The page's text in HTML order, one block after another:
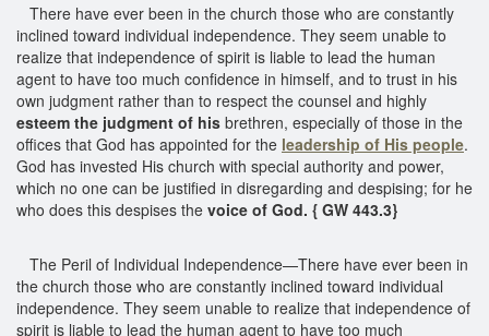
There have ever been in the church those who are constantly
inclined toward individual independence. They seem unable to
realize that independence of spirit is liable to lead the human
agent to have too much confidence in himself, and to trust in his
own judgment rather than to respect the counsel and highly
esteem the judgment of his brethren, especially of those in the
offices that God has appointed for the leadership of His people.
God has invested His church with special authority and power,
which no one can be justified in disregarding and despising; for he
who does this despises the voice of God. { GW 443.3}
The Peril of Individual Independence—There have ever been in
the church those who are constantly inclined toward individual
independence. They seem unable to realize that independence of
spirit is liable to lead the human agent to have too much